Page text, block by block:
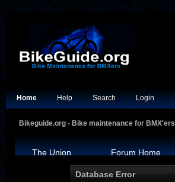
Home Help Search Login
Bikeguide.org - Bike maintenance for BMX'ers
The Union Forum Home
Database Error